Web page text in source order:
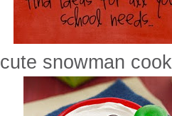
cute snowman